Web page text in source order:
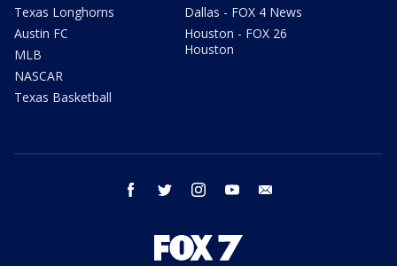
Texas Longhorns
Austin FC
MLB
NASCAR
Texas Basketball
Dallas - FOX 4 News
Houston - FOX 26
Houston
facebook twitter instagram youtube